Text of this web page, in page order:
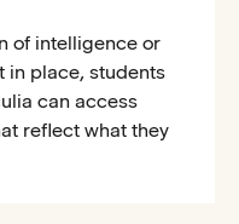
of intelligence or
in place, students
can access
reflect what they